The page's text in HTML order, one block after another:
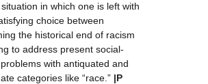
in which one is left with
choice between
the historical end of racism
to address present social-
with antiquated and
categories like “race.” |P